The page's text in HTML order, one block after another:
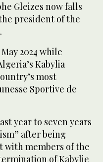
Gleizes now falls
president of the
2024 while
Kabylia
most
Sportive de
year to seven years
after being
with members of the
of Kabylie